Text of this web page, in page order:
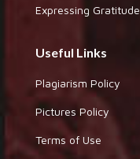
Expressing Gratitude
Useful Links
Plagiarism Policy
Pictures Policy
Terms of Use